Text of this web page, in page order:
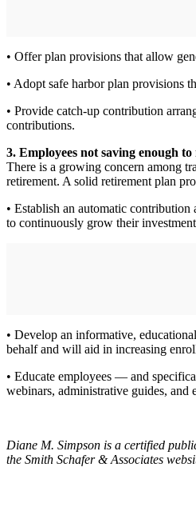
• Offer plan provisions that allow
• Adopt safe harbor plan provisions
• Provide catch-up contribution
contributions.
3. Employees not saving enough
There is a growing concern among
retirement. A solid retirement plan
• Establish an automatic
to continuously grow their
• Develop an informative,
behalf and will aid in increasing
• Educate employees — and
webinars, administrative guides, and
Diane M. Simpson is a certified
the Smith Schafer & Associates